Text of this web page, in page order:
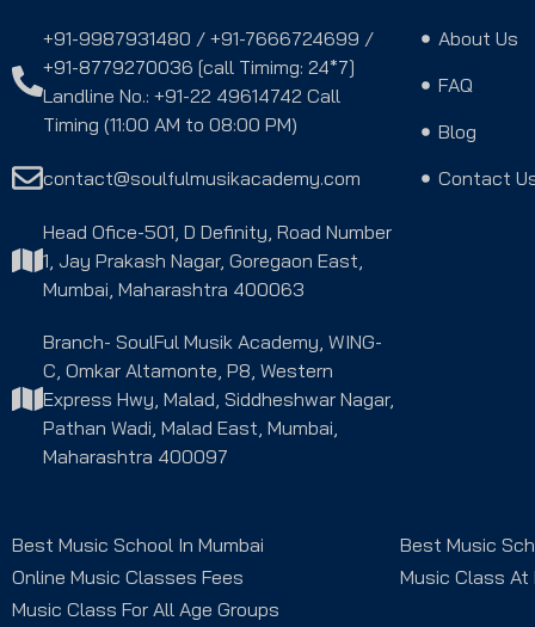
+91-9987931480 / +91-7666724699 /
+91-8779270036 [call Timimg: 24*7]
Landline No.: +91-22 49614742 Call
Timing (11:00 AM to 08:00 PM)
contact@soulfulmusikacademy.com
Head Ofice-501, D Definity, Road Number
1, Jay Prakash Nagar, Goregaon East,
Mumbai, Maharashtra 400063
Branch- SoulFul Musik Academy, WING-
C, Omkar Altamonte, P8, Western
Express Hwy, Malad, Siddheshwar Nagar,
Pathan Wadi, Malad East, Mumbai,
Maharashtra 400097
About Us
FAQ
Blog
Contact
Best Music School In Mumbai
Online Music Classes Fees
Music Class For All Age Groups
Best Music
Music Class At